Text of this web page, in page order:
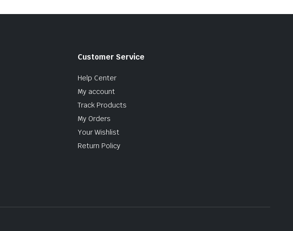
Customer Service
Help Center
My account
Track Products
My Orders
Your Wishlist
Return Policy